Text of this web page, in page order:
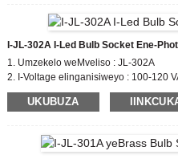
I-JL-302A I-Led Bulb Socket Ene-
1. Umzekelo weMveliso : JL-302A
2. I-Voltage elinganisiweyo : 100-120
3. Vula / OFF iNqanaba leLux : 10-20
4. Umgangatho oThotyelwayo:
UKUBUZA